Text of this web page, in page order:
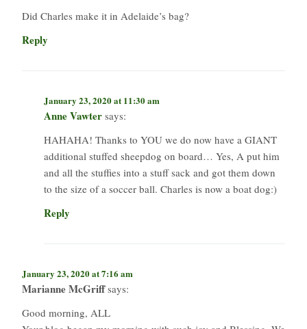
Did Charles make it in Adelaide’s bag?
Reply
January 23, 2020 at 11:30 am
Anne Vawter says:
HAHAHA! Thanks to YOU we do now have a GIANT
additional stuffed sheepdog on board… Yes, A put him
and all the stuffies into a stuff sack and got them down
to the size of a soccer ball. Charles is now a boat dog:)
Reply
January 23, 2020 at 7:16 am
Marianne McGriff says:
Good morning, ALL